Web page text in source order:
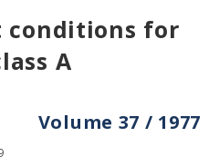
conditions for
A
Volume 37 / 1977